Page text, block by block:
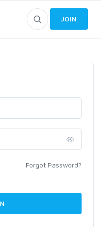
JOIN
Forgot Password?